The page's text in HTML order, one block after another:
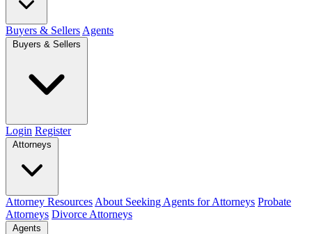
Buyers & Sellers Agents
Buyers & Sellers
Login Register
Attorneys
Attorney Resources About Seeking Agents for Attorneys Probate
Attorneys Divorce Attorneys
Agents